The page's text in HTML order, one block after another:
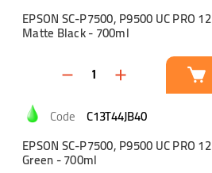
EPSON SC-P7500, P9500 UC PRO 12
Matte Black - 700ml
C13T44JB40
EPSON SC-P7500, P9500 UC PRO 12
Green - 700ml